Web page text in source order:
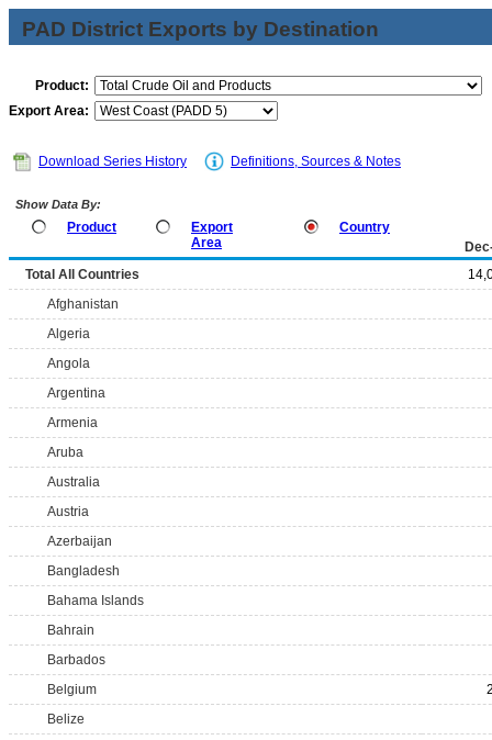
PAD District Exports by Destination
Product:
Export Area:
Download Series History Definitions, Sources & Notes
Show Data By:
Product
Export
Area
Country
Total All Countries
Afghanistan
Algeria
Angola
Argentina
Armenia
Aruba
Australia
Austria
Azerbaijan
Bangladesh
Bahama Islands
Bahrain
Barbados
Belgium
Belize